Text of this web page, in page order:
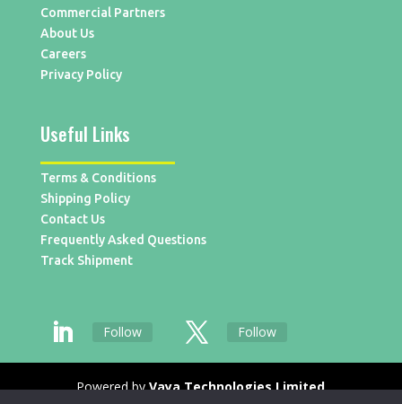
Commercial Partners
About Us
Careers
Privacy Policy
Useful Links
Terms & Conditions
Shipping Policy
Contact Us
Frequently Asked Questions
Track Shipment
Follow Follow
Powered byVaya Technologies Limited